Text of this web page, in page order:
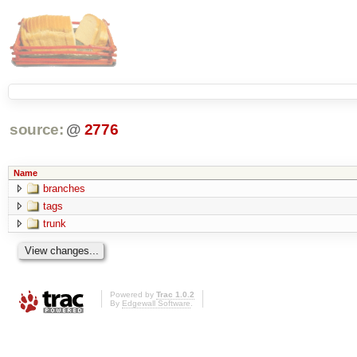
source: @ 2776
Name
branches
tags
trunk
Powered by Trac 1.0.2
By Edgewall Software.